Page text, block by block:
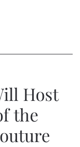
Host
the